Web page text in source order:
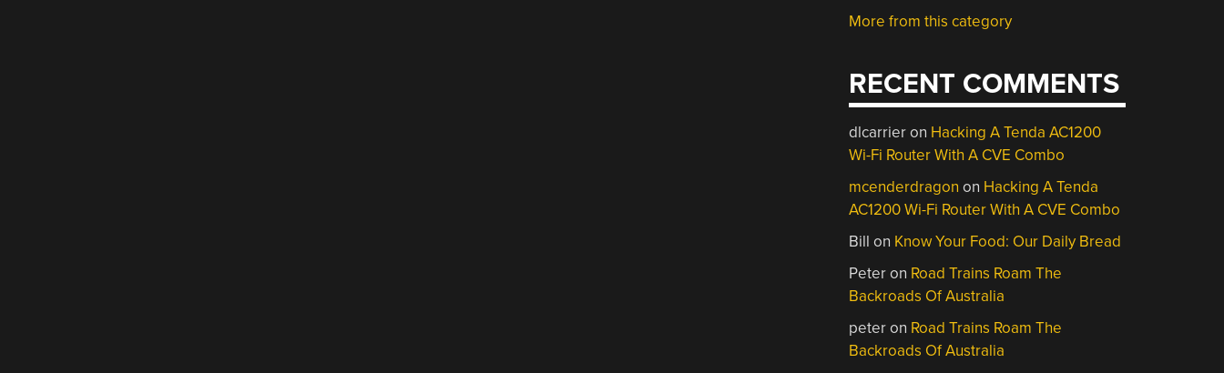
More from this category
RECENT COMMENTS
dlcarrieron Hacking A Tenda AC1200
Wi-Fi Router With A CVE Combo
mcenderdragon on Hacking A Tenda
AC1200 Wi-Fi Router With A CVE Combo
Bill on Know Your Food: Our Daily Bread
Peteron Road Trains Roam The
Backroads Of Australia
peteron Road Trains Roam The
Backroads Of Australia